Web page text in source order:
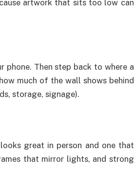
artwork that sits too low can
phone. Then step back to where a
much of the wall shows behind
storage, signage).
great in person and one that
that mirror lights, and strong